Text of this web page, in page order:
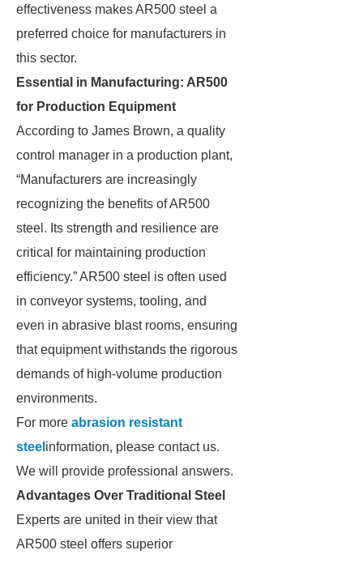
effectiveness makes AR500 steel a
preferred choice for manufacturers in
this sector.
Essential in Manufacturing: AR500
for Production Equipment
According to James Brown, a quality
control manager in a production plant,
“Manufacturers are increasingly
recognizing the benefits of AR500
steel. Its strength and resilience are
critical for maintaining production
efficiency.” AR500 steel is often used
in conveyor systems, tooling, and
even in abrasive blast rooms, ensuring
that equipment withstands the rigorous
demands of high-volume production
environments.
For more abrasion resistant
steel information, please contact us.
We will provide professional answers.
Advantages Over Traditional Steel
Experts are united in their view that
AR500 steel offers superior